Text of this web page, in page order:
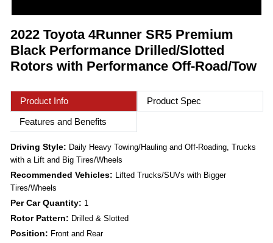
2022 Toyota 4Runner SR5 Premium
Black Performance Drilled/Slotted
Rotors with Performance Off-Road/Tow
Product Info
Product Spec
Features and Benefits
Driving Style: Daily Heavy Towing/Hauling and Off-Roading, Trucks
with a Lift and Big Tires/Wheels
Recommended Vehicles: Lifted Trucks/SUVs with Bigger
Tires/Wheels
Per Car Quantity: 1
Rotor Pattern: Drilled & Slotted
Position: Front and Rear